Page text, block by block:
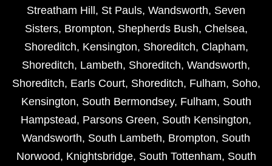
Streatham Hill , St Pauls, Wandsworth, Seven
Sisters, Brompton, Shepherds Bush, Chelsea,
Shoreditch, Kensington, Shoreditch, Clapham,
Shoreditch, Lambeth, Shoreditch, Wandsworth,
Shoreditch, Earls Court, Shoreditch, Fulham, Soho,
Kensington, South Bermondsey, Fulham, South
Hampstead, Parsons Green, South Kensington,
Wandsworth, South Lambeth, Brompton, South
Norwood, Knightsbridge, South Tottenham, South